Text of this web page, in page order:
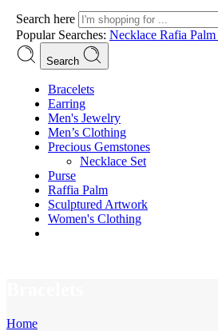
Search here
Popular Searches: Necklace Rafia Palm
Search
Bracelets
Earring
Men's Jewelry
Men’s Clothing
Precious Gemstones
Necklace Set
Purse
Raffia Palm
Sculptured Artwork
Women's Clothing
Home